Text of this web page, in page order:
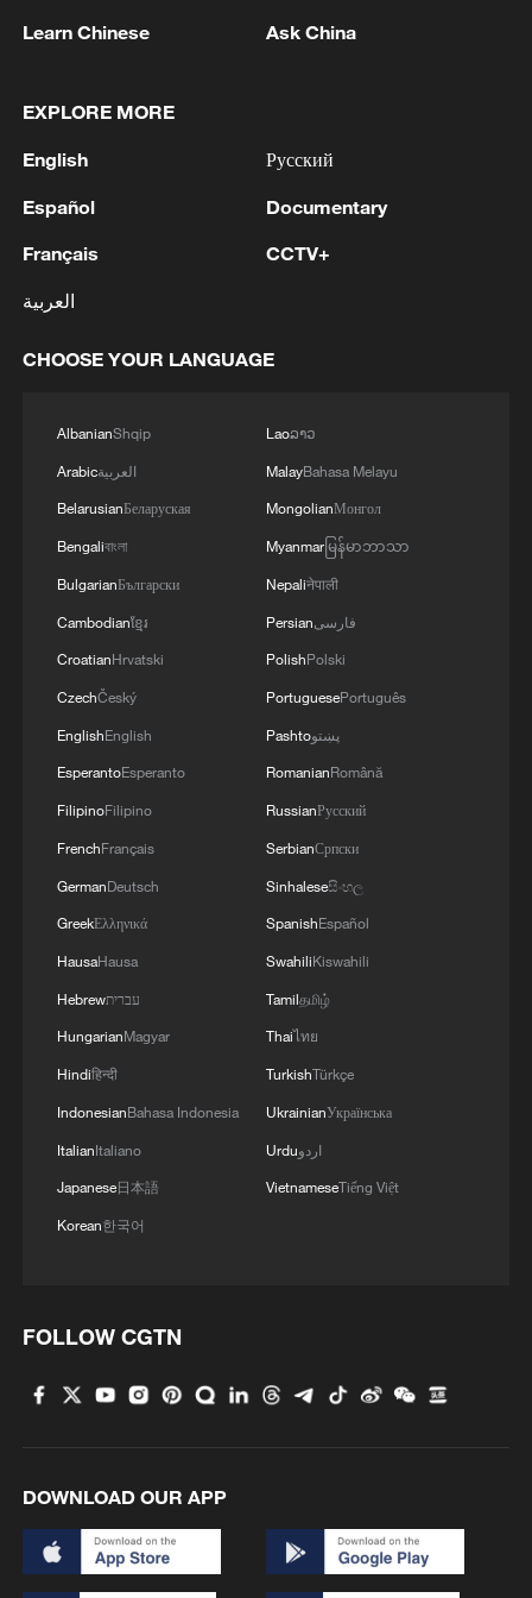
This enduring commitment to serving the
livelihoods. Since the 18th CPC National
Congress in 2012, nearly 100 million
people have been lifted out of poverty,
China has completed the building of a
moderately prosperous society in all
respects, and the country has established
the world's largest systems for education,
social security, healthcare and urban
housing support.
Access to education at all levels has
reached or surpassed the average for
above 95%, life expectancy has risen
group now exceeds 400 million people.
more evident as China is in the first year of
the 15th Five-Year Plan period (2026-
2030). More than one-third of the plan for
Learn Chinese Ask China
EXPLORE MORE
English
Español
Français
العربية
Русский
Documentary
CCTV+
CHOOSE YOUR LANGUAGE
AlbanianShqip
Arabicالعربية
BelarusianБеларуская
Bengaliবাংলা
BulgarianБългарски
Cambodianខ្មែរ
CroatianHrvatski
CzechČeský
EnglishEnglish
EsperantoEsperanto
FilipinoFilipino
FrenchFrançais
GermanDeutsch
GreekΕλληνικά
HausaHausa
Hebrewעברית
HungarianMagyar
Hindiहिन्दी
IndonesianBahasa Indonesia
ItalianItaliano
Japanese日本語
Korean한국어
Laoລາວ
MalayBahasa Melayu
MongolianМонгол
Myanmarမြန်မာဘာသာ
Nepaliनेपाली
Persianفارسی
PolishPolski
PortuguesePortuguês
Pashtoپښتو
RomanianRomână
RussianРусский
SerbianСрпски
Sinhaleseසිංහල
SpanishEspañol
SwahiliKiswahili
Tamilதமிழ்
Thaiไทย
TurkishTürkçe
UkrainianУкраїнська
Urduاردو
VietnameseTiếng Việt
FOLLOW CGTN
DOWNLOAD OUR APP